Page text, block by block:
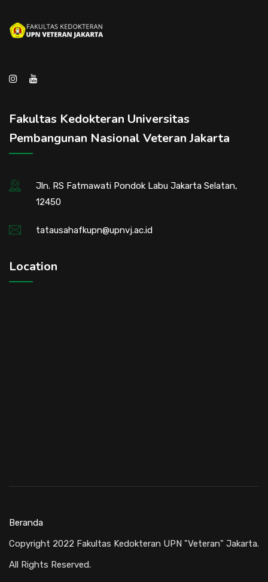
Fakultas Kedokteran Universitas
Pembangunan Nasional Veteran Jakarta
Jln. RS Fatmawati Pondok Labu Jakarta Selatan,
12450
tatausahafkupn@upnvj.ac.id
Location
Copyright 2022 Fakultas Kedokteran UPN "Veteran" Jakarta.
All Rights Reserved.
Beranda